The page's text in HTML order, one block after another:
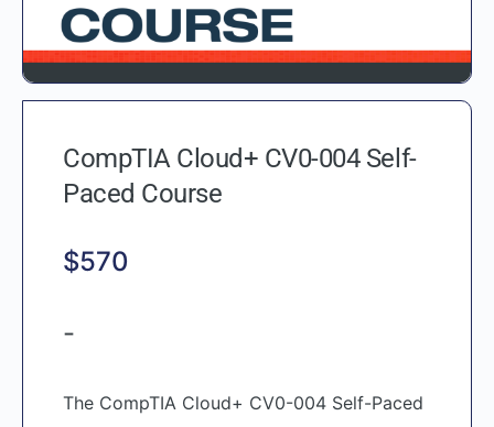
CompTIA Cloud+ CV0-004 Self-
Paced Course
$570
-
The CompTIA Cloud+ CV0-004 Self-Paced